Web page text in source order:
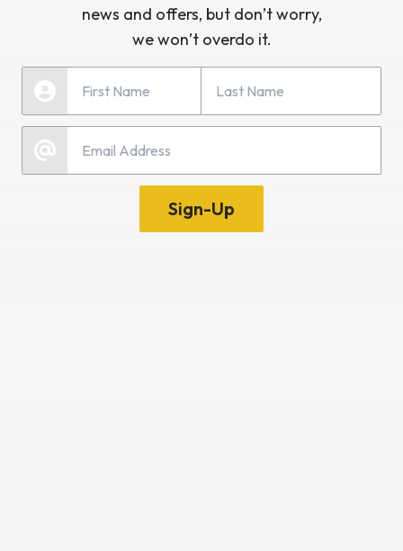
news and offers, but don’t worry,
we won’t overdo it.
First Name
Email
Sign-Up